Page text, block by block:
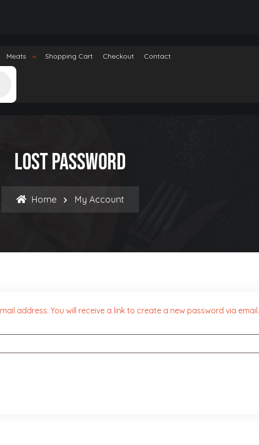
Meats Shopping Cart Checkout
Contact
Lost Password
Home My Account
address. You will receive a link to create a new password via email.